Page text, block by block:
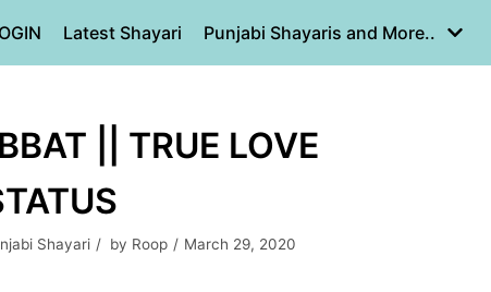
Latest Shayari Punjabi Shayaris and More..
|| TRUE LOVE
Shayari by Roop March 29, 2020